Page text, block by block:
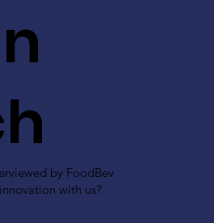
by FoodBev
with us?